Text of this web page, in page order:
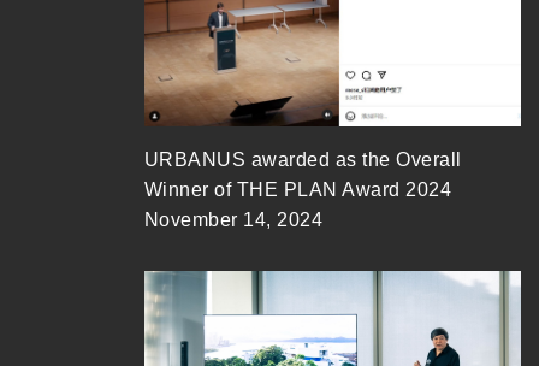
URBANUS awarded as the Overall
Winner of THE PLAN Award 2024
November 14, 2024